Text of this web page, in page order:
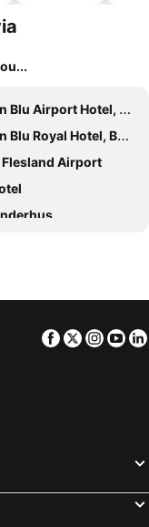
Hotel, Oslo Gardermoen
Royal Hotel, Bergen
Airport
Brattøra
Carsten Niebuhrs Gade
Facebook
Twitter